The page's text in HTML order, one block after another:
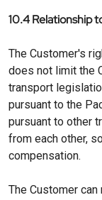
10.4 Relationship
The Customer's
does not limit the
transport
pursuant to the
pursuant to other
from each other,
compensation.
The Customer